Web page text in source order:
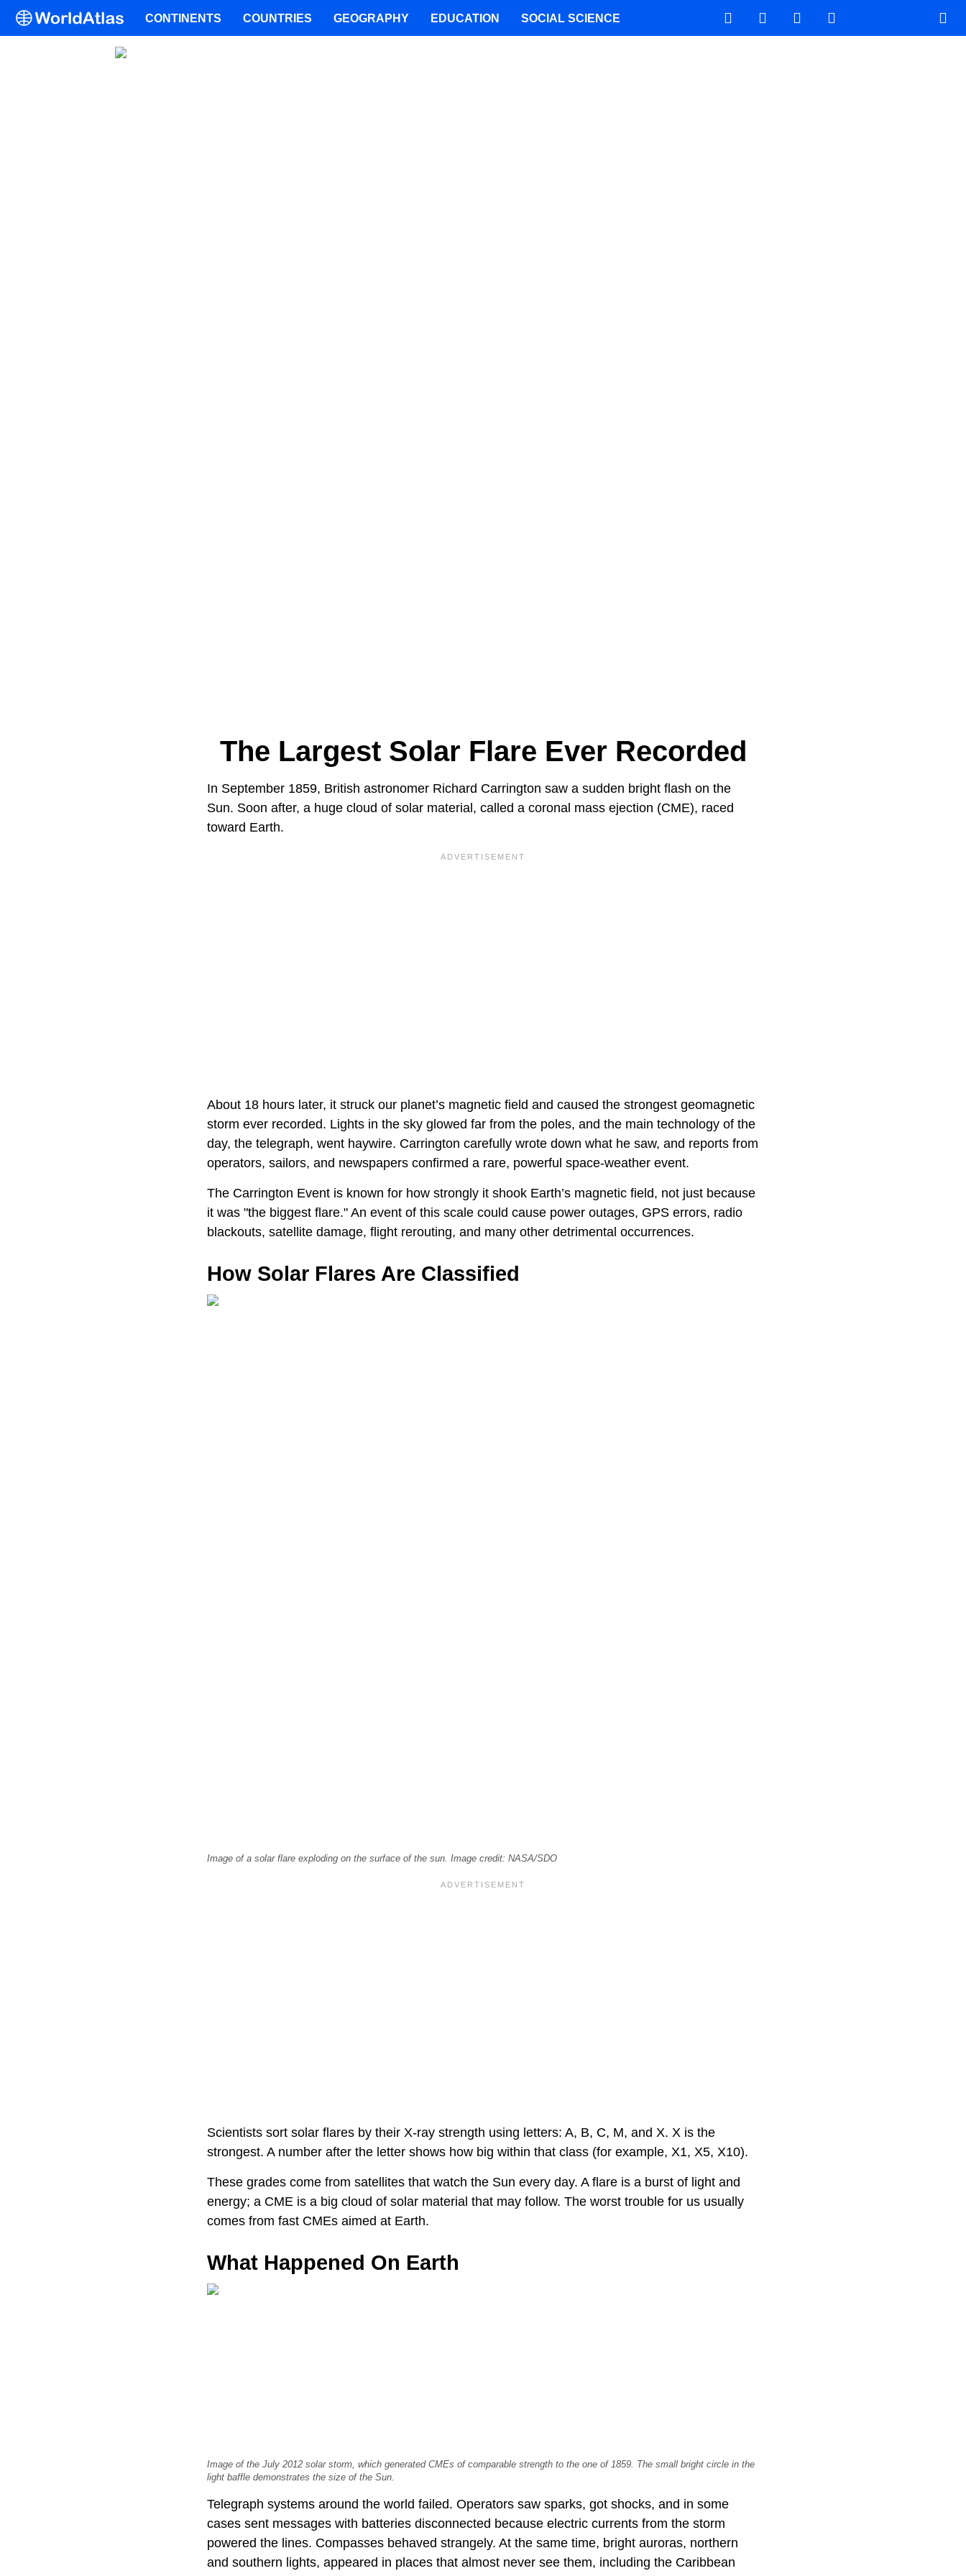
The Largest Solar Flare Ever Recorded
In September 1859, British astronomer Richard Carrington saw a sudden bright flash on the
Sun. Soon after, a huge cloud of solar material, called a coronal mass ejection (CME), raced
toward Earth.
About 18 hours later, it struck our planet’s magnetic field and caused the strongest geomagnetic
storm ever recorded. Lights in the sky glowed far from the poles, and the main technology of the
day, the telegraph, went haywire. Carrington carefully wrote down what he saw, and reports from
operators, sailors, and newspapers confirmed a rare, powerful space-weather event.
The Carrington Event is known for how strongly it shook Earth’s magnetic field, not just because
it was "the biggest flare." An event of this scale could cause power outages, GPS errors, radio
blackouts, satellite damage, flight rerouting, and many other detrimental occurrences.
How Solar Flares Are Classified
Image of a solar flare exploding on the surface of the sun. Image credit: NASA/SDO
Scientists sort solar flares by their X-ray strength using letters: A, B, C, M, and X. X is the
strongest. A number after the letter shows how big within that class (for example, X1, X5, X10).
These grades come from satellites that watch the Sun every day. A flare is a burst of light and
energy; a CME is a big cloud of solar material that may follow. The worst trouble for us usually
comes from fast CMEs aimed at Earth.
What Happened On Earth
Image of the July 2012 solar storm, which generated CMEs of comparable strength to the one of 1859. The small bright circle in the
light baffle demonstrates the size of the Sun.
Telegraph systems around the world failed. Operators saw sparks, got shocks, and in some
cases sent messages with batteries disconnected because electric currents from the storm
powered the lines. Compasses behaved strangely. At the same time, bright auroras, northern
and southern lights, appeared in places that almost never see them, including the Caribbean
CONTINENTS COUNTRIES GEOGRAPHY EDUCATION SOCIAL SCIENCE